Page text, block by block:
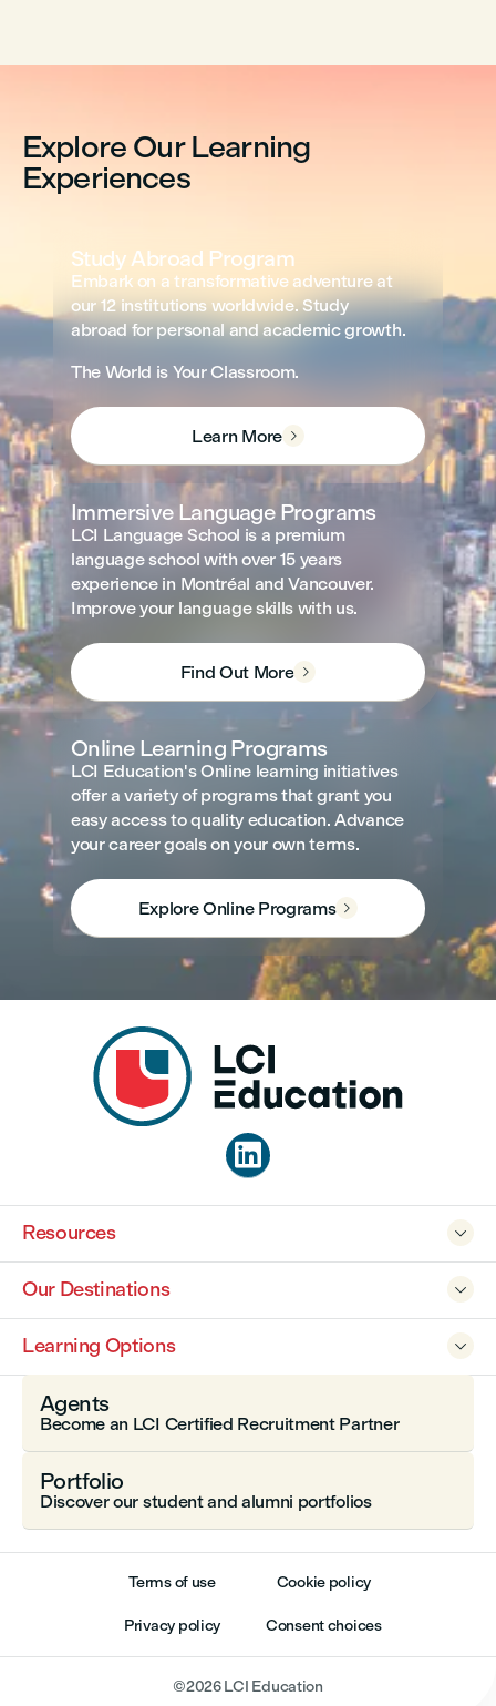
Explore Our Learning
Experiences
Study Abroad Program
Embark on a transformative adventure at
our 12 institutions worldwide. Study
abroad for personal and academic growth.
The World is Your Classroom.
Learn More 
Immersive Language Programs
LCI Language School is a premium
language school with over 15 years
experience in Montréal and Vancouver.
Improve your language skills with us.
Find Out More 
Online Learning Programs
LCI Education's Online learning initiatives
offer a variety of programs that grant you
easy access to quality education. Advance
your career goals on your own terms.
Explore Online Programs 


Resources

Our Destinations

Learning Options
Agents
Become an LCI Certified Recruitment Partner
Portfolio
Discover our student and alumni portfolios
Terms of use Cookie policy
Privacy policy Consent choices
©2026LCI Education